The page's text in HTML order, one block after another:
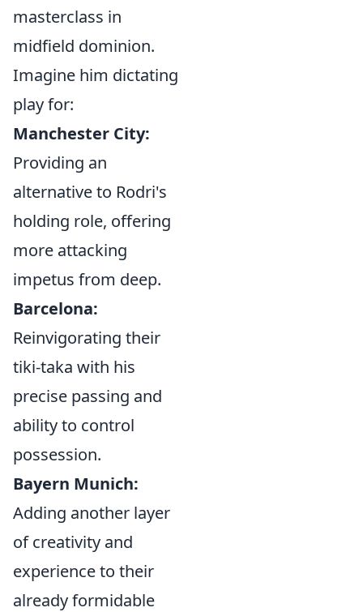
masterclass in
midfield dominion.
Imagine him dictating
play for:
Manchester City:
Providing an
alternative to Rodri's
holding role, offering
more attacking
impetus from deep.
Barcelona:
Reinvigorating their
tiki-taka with his
precise passing and
ability to control
possession.
Bayern Munich:
Adding another layer
of creativity and
experience to their
already formidable